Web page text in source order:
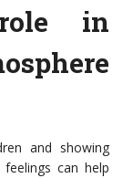
in
and showing
can help